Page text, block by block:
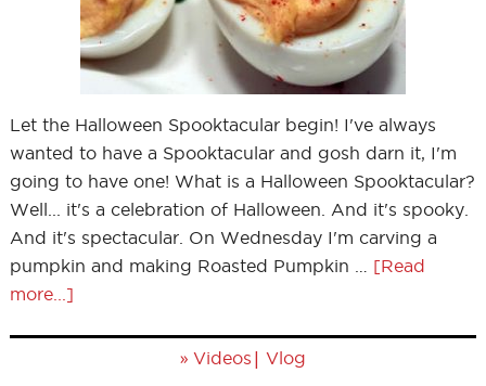
Let the Halloween Spooktacular begin! I've always
wanted to have a Spooktacular and gosh darn it, I'm
going to have one! What is a Halloween Spooktacular?
Well... it's a celebration of Halloween. And it's spooky.
And it's spectacular. On Wednesday I'm carving a
pumpkin and making Roasted Pumpkin … [Read
more...]
» Videos | Vlog